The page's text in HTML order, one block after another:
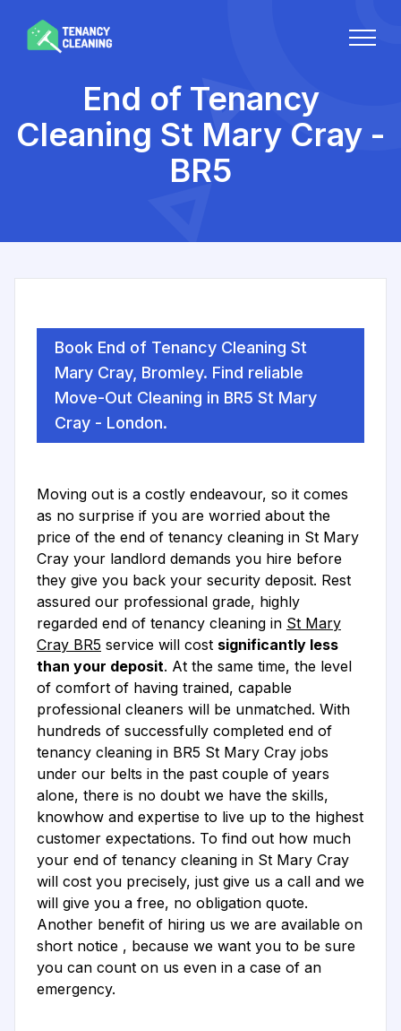
End of Tenancy
Cleaning St Mary Cray -
BR5
Book End of Tenancy Cleaning St
Mary Cray, Bromley. Find reliable
Move-Out Cleaning in BR5 St Mary
Cray - London.
Moving out is a costly endeavour, so it comes
as no surprise if you are worried about the
price of the end of tenancy cleaning in St Mary
Cray your landlord demands you hire before
they give you back your security deposit. Rest
assured our professional grade, highly
regarded end of tenancy cleaning in St Mary
Cray BR5 service will cost significantly less
than your deposit. At the same time, the level
of comfort of having trained, capable
professional cleaners will be unmatched. With
hundreds of successfully completed end of
tenancy cleaning in BR5 St Mary Cray jobs
under our belts in the past couple of years
alone, there is no doubt we have the skills,
knowhow and expertise to live up to the highest
customer expectations. To find out how much
your end of tenancy cleaning in St Mary Cray
will cost you precisely, just give us a call and we
will give you a free, no obligation quote.
Another benefit of hiring us we are available on
short notice , because we want you to be sure
you can count on us even in a case of an
emergency.